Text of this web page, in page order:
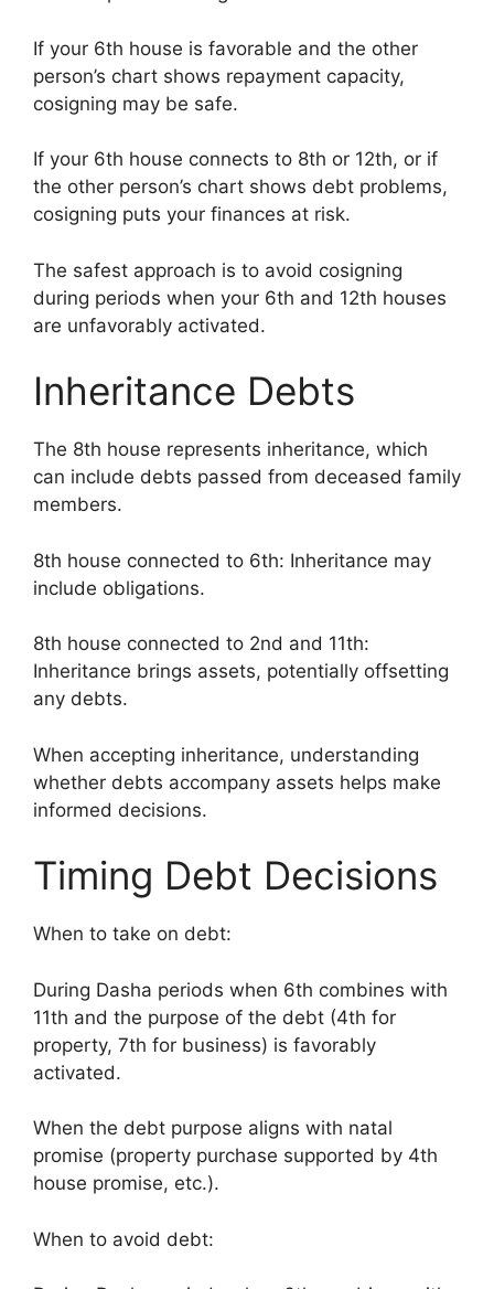
If your 6th house is favorable and the other
person’s chart shows repayment capacity,
cosigning may be safe.
If your 6th house connects to 8th or 12th, or if
the other person’s chart shows debt problems,
cosigning puts your finances at risk.
The safest approach is to avoid cosigning
during periods when your 6th and 12th houses
are unfavorably activated.
Inheritance Debts
The 8th house represents inheritance, which
can include debts passed from deceased family
members.
8th house connected to 6th: Inheritance may
include obligations.
8th house connected to 2nd and 11th:
Inheritance brings assets, potentially offsetting
any debts.
When accepting inheritance, understanding
whether debts accompany assets helps make
informed decisions.
Timing Debt Decisions
When to take on debt:
During Dasha periods when 6th combines with
11th and the purpose of the debt (4th for
property, 7th for business) is favorably
activated.
When the debt purpose aligns with natal
promise (property purchase supported by 4th
house promise, etc.).
When to avoid debt: